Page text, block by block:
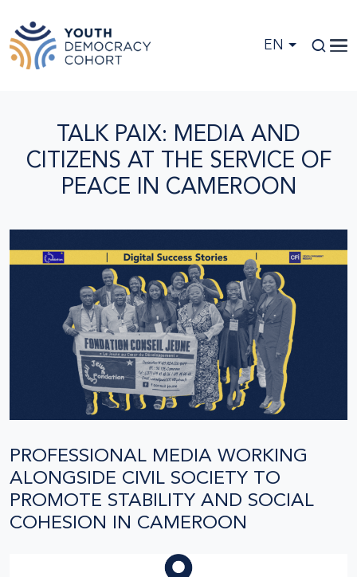
EN
TALK PAIX: MEDIA AND
CITIZENS AT THE SERVICE OF
PEACE IN CAMEROON
PROFESSIONAL MEDIA WORKING
ALONGSIDE CIVIL SOCIETY TO
PROMOTE STABILITY AND SOCIAL
COHESION IN CAMEROON